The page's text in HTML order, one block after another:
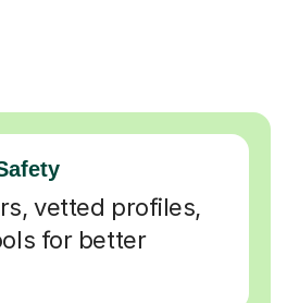
vetted profiles,
for better